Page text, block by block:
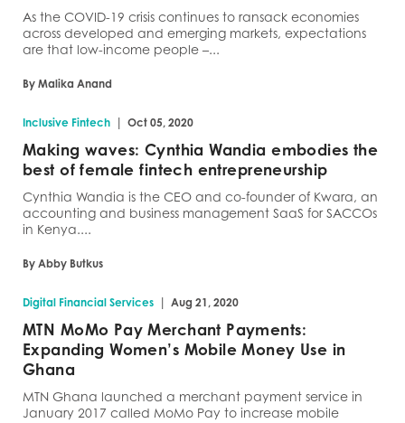
As the COVID-19 crisis continues to ransack economies
across developed and emerging markets, expectations
are that low-income people –...
By Malika Anand
Inclusive Fintech | Oct 05, 2020
Making waves: Cynthia Wandia embodies the
best of female fintech entrepreneurship
Cynthia Wandia is the CEO and co-founder of Kwara, an
accounting and business management SaaS for SACCOs
in Kenya....
By Abby Butkus
Digital Financial Services | Aug 21, 2020
MTN MoMo Pay Merchant Payments:
Expanding Women’s Mobile Money Use in
Ghana
MTN Ghana launched a merchant payment service in
January 2017 called MoMo Pay to increase mobile